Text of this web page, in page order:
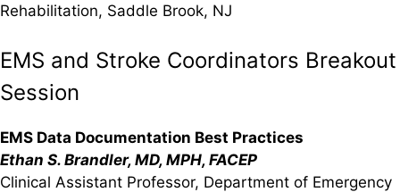
Rehabilitation, Saddle Brook, NJ
EMS and Stroke Coordinators Breakout
Session
EMS Data Documentation Best Practices
Ethan S. Brandler, MD, MPH, FACEP
Clinical Assistant Professor, Department of Emergency